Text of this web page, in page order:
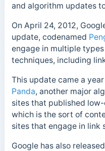
and algorithm updates
On April 24, 2012,
update, codenamed
engage in multiple
techniques, including
This update came a
Panda, another major
sites that published
which is the sort of
sites that engage in link
Google has also